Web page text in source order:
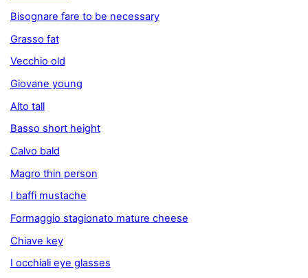
Bisognare fare to be necessary
Grasso fat
Vecchio old
Giovane young
Alto tall
Basso short height
Calvo bald
Magro thin person
I baffi mustache
Formaggio stagionato mature cheese
Chiave key
I occhiali eye glasses